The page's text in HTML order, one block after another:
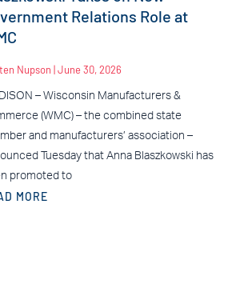
Relations Role at
Nupson June 30, 2026
– Wisconsin Manufacturers &
(WMC) – the combined state
and manufacturers’ association –
Tuesday that Anna Blaszkowski has
promoted to
MORE